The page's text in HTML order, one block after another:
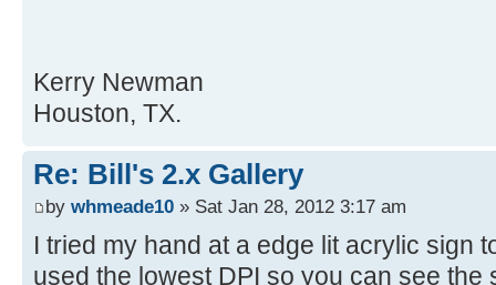
Kerry Newman
Houston, TX.
Re: Bill's 2.x Gallery
by whmeade10 » Sat Jan 28, 2012 3:17 am
I tried my hand at a edge lit acrylic sign
used the lowest DPI so you can see the